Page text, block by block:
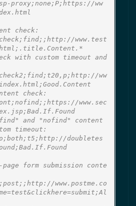
proxy;none;P;https://ww
check:
www.test
with custom timeout and
ww
check:
www.sec
and "nofind" content
timeout:
doubletes
form submission conte
www.postme.co